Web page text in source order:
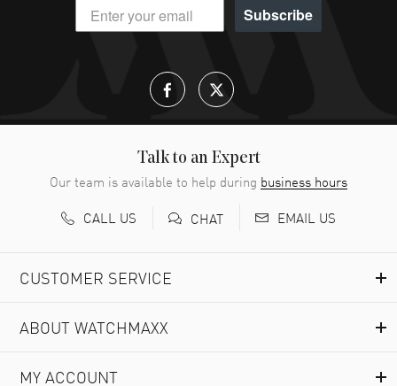
Subscribe
Talk to an Expert
Our team is available to help during business hours
CALL US
CHAT EMAIL US
CUSTOMER SERVICE
ABOUT WATCHMAXX
MY ACCOUNT